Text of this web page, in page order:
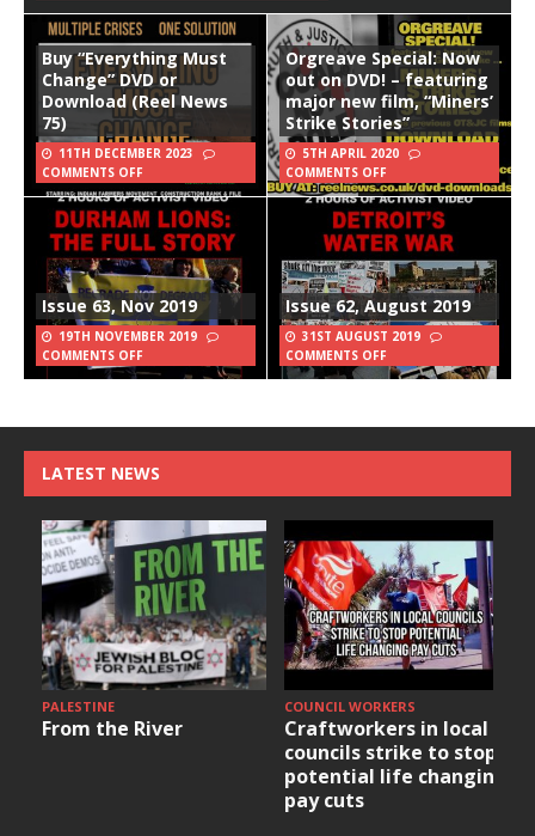
Buy “Everything Must
Change” DVD or
Download (Reel News
75)
11TH DECEMBER 2023
COMMENTS OFF
Orgreave Special: Now
out on DVD! – featuring
major new film, “Miners’
Strike Stories”
5TH APRIL 2020
COMMENTS OFF
Issue 63, Nov 2019
19TH NOVEMBER 2019
COMMENTS OFF
Issue 62, August 2019
31ST AUGUST 2019
COMMENTS OFF
LATEST NEWS
PALESTINE
From the River
COUNCIL WORKERS
Craftworkers in local
councils strike to stop
potential life changing
pay cuts